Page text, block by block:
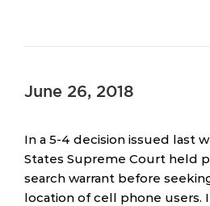
June 26, 2018
In a 5-4 decision issued last
States Supreme Court held
search warrant before
location of cell phone users.